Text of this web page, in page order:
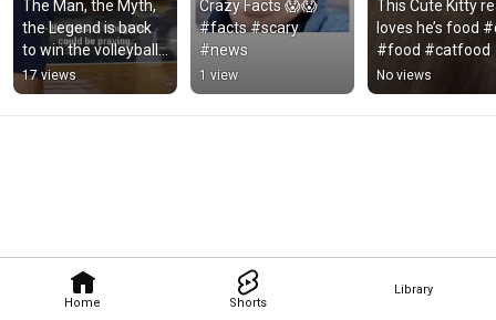
Home Shorts
Library
The Man, the Myth,
the Legend is back
to win the volleyball
game. #volleyball
#Soccer #sports
17 views
Crazy Facts 😱😱
#facts #scary
#news
1 view
This Cute Kitty
loves he’s food
#food #catfood
No views